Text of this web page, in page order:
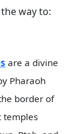
way to:
are a divine
Pharaoh
border of
temples